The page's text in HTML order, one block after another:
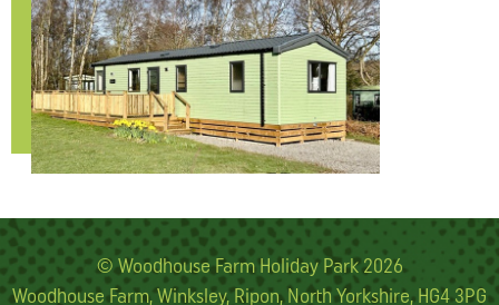
© Woodhouse Farm Holiday Park 2026
Woodhouse Farm, Winksley, Ripon, North Yorkshire, HG4 3PG